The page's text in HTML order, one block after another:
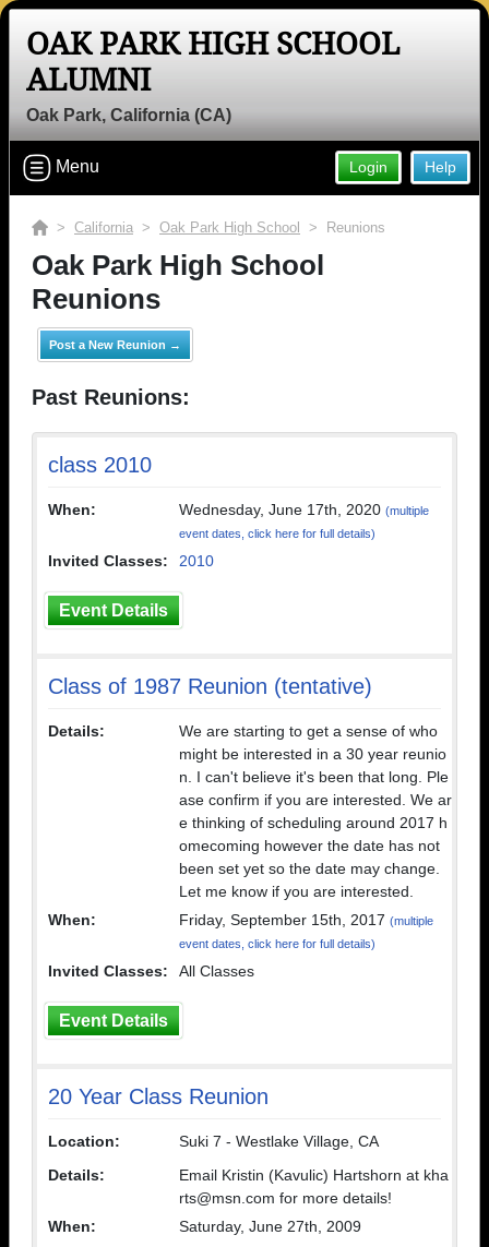
OAK PARK HIGH SCHOOL
ALUMNI
Oak Park, California (CA)
Help
Login
Menu
> California > Oak Park High School > Reunions
Oak Park High School
Reunions
Post a New Reunion →
Past Reunions:
class 2010
When: Wednesday, June 17th, 2020 (multiple
event dates, click here for full details)
Invited Classes: 2010
Event Details
Class of 1987 Reunion (tentative)
Details:
We are starting to get a sense of who
might be interested in a 30 year reunio
n. I can't believe it's been that long. Ple
ase confirm if you are interested. We ar
e thinking of scheduling around 2017 h
omecoming however the date has not
been set yet so the date may change.
Let me know if you are interested.
When:
Friday, September 15th, 2017 (multiple
event dates, click here for full details)
Invited Classes: All Classes
Event Details
20 Year Class Reunion
Location:
Suki 7 - Westlake Village, CA
Details:
Email Kristin (Kavulic) Hartshorn at kha
rts@msn.com for more details!
When:
Saturday, June 27th, 2009